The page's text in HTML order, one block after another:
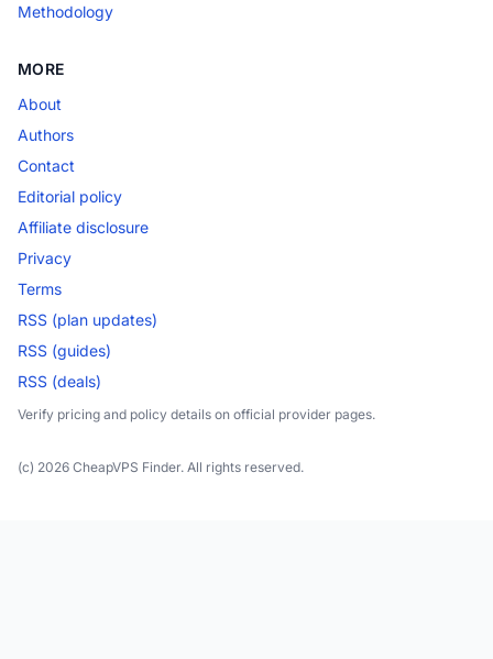
Methodology
MORE
About
Authors
Contact
Editorial policy
Affiliate disclosure
Privacy
Terms
RSS (plan updates)
RSS (guides)
RSS (deals)
Verify pricing and policy details on official provider pages.
(c) 2026 CheapVPS Finder. All rights reserved.